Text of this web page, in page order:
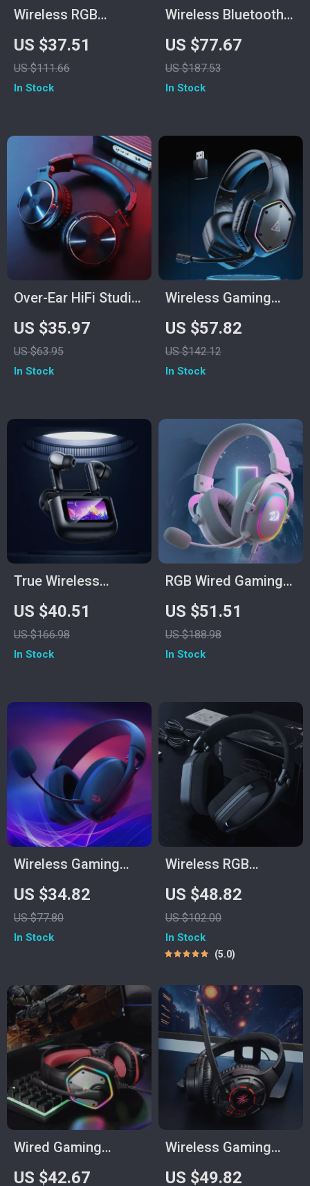
Wireless RGB
Gaming Headset
with 2.4GHz/USB-C
& 35-Hour Battery
US $37.51
US $111.66
In Stock
Wireless Bluetooth
In-Ear Gaming
Earbuds
US $77.67
US $187.53
In Stock
Over-Ear HiFi Studio
& Gaming
Headphones with
Mic and Dual Cables
US $35.97
US $63.95
In Stock
Wireless Gaming
Headset with 7.1
Surround, ENC Mic &
Low Latency
US $57.82
US $142.12
In Stock
True Wireless
Bluetooth 5.4
Earbuds with Smart
LED Touch Screen &
US $40.51
US $166.98
In Stock
RGB Wired Gaming
Headset with 7.1
Surround Sound &
Multi-Platform
US $51.51
US $188.98
In Stock
Wireless Gaming
Headset Bluetooth
7.1 Surround Sound
with Mic
US $34.82
US $77.80
In Stock
Wireless RGB
Gaming Headset
with 40mm Drivers &
Low-Latency
USB/Type-C
US $48.82
US $102.00
In Stock
5.0
Wired Gaming
Headset with 7.1
US $42.67
Wireless Gaming
Headphones with
US $49.82